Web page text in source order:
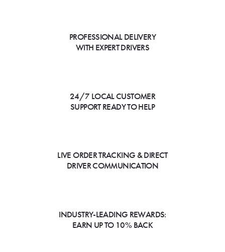
PROFESSIONAL DELIVERY
WITH EXPERT DRIVERS
24/7 LOCAL CUSTOMER
SUPPORT READY TO HELP
LIVE ORDER TRACKING & DIRECT
DRIVER COMMUNICATION
INDUSTRY-LEADING REWARDS:
EARN UP TO 10% BACK